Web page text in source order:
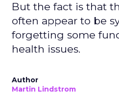
But the fact is that
often appear to be
forgetting some
health issues.
Author
Martin Lindstrom